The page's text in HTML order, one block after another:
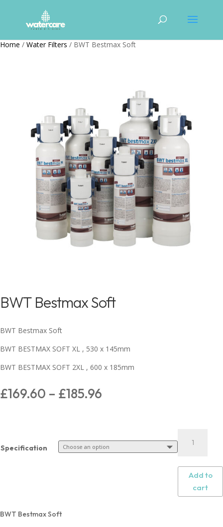
Home / Water Filters / BWT Bestmax Soft
BWT Bestmax Soft
BWT Bestmax Soft
BWT BESTMAX SOFT XL , 530 x 145mm
BWT BESTMAX SOFT 2XL , 600 x 185mm
£169.60 – £185.96
Specification
Add to
cart
BWT Bestmax Soft